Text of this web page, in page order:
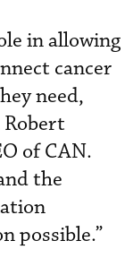
in allowing
cancer
need,
of CAN.
the
possible.”